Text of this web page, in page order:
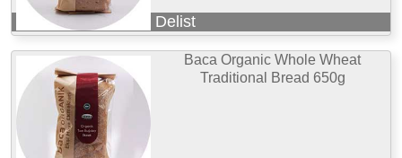
Delist
Baca Organic Whole Wheat
Traditional Bread 650g